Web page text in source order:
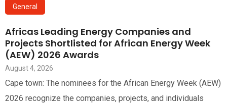
General
Africas Leading Energy Companies and
Projects Shortlisted for African Energy Week
(AEW) 2026 Awards
August 4, 2026
Cape town: The nominees for the African Energy Week (AEW)
2026 recognize the companies, projects, and individuals